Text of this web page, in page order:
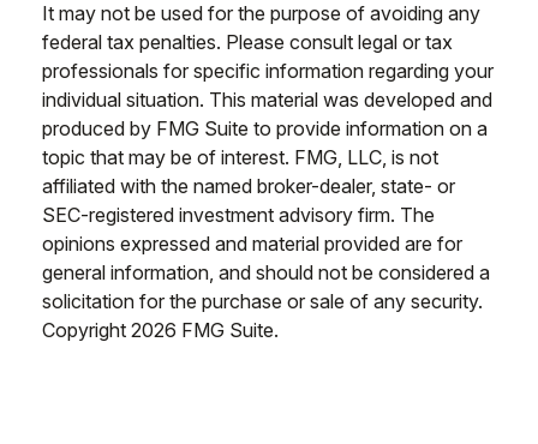
It may not be used for the purpose of avoiding any
federal tax penalties. Please consult legal or tax
professionals for specific information regarding your
individual situation. This material was developed and
produced by FMG Suite to provide information on a
topic that may be of interest. FMG, LLC, is not
affiliated with the named broker-dealer, state- or
SEC-registered investment advisory firm. The
opinions expressed and material provided are for
general information, and should not be considered a
solicitation for the purchase or sale of any security.
Copyright 2026 FMG Suite.